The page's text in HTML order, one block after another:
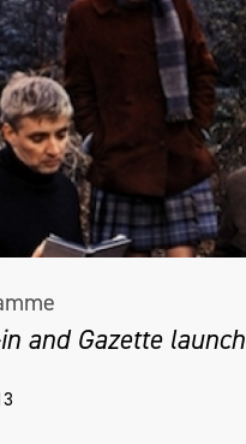
and Gazette launch